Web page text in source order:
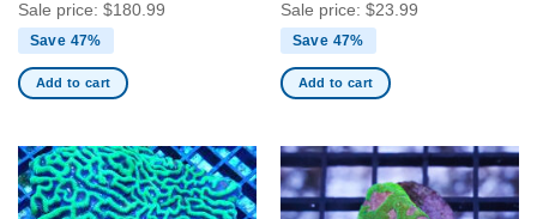
Sale price: $180.99
Save 47%
Add to cart
Sale price: $23.99
Save 47%
Add to cart